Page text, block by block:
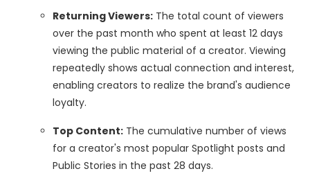
Returning Viewers: The total count of viewers
over the past month who spent at least 12 days
viewing the public material of a creator. Viewing
repeatedly shows actual connection and interest,
enabling creators to realize the brand's audience
loyalty.
Top Content: The cumulative number of views
for a creator's most popular Spotlight posts and
Public Stories in the past 28 days.